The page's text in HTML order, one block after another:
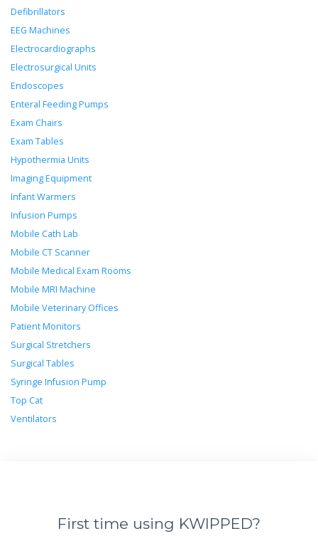
Defibrillators
EEG Machines
Electrocardiographs
Electrosurgical Units
Endoscopes
Enteral Feeding Pumps
Exam Chairs
Exam Tables
Hypothermia Units
Imaging Equipment
Infant Warmers
Infusion Pumps
Mobile Cath Lab
Mobile CT Scanner
Mobile Medical Exam Rooms
Mobile MRI Machine
Mobile Veterinary Offices
Patient Monitors
Surgical Stretchers
Surgical Tables
Syringe Infusion Pump
Top Cat
Ventilators
First time using KWIPPED?